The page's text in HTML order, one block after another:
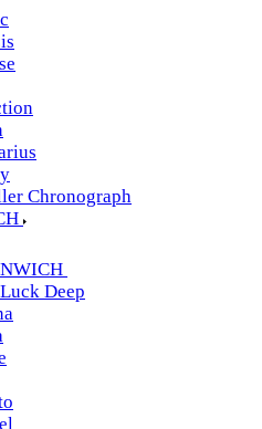
Chronograph
Deep